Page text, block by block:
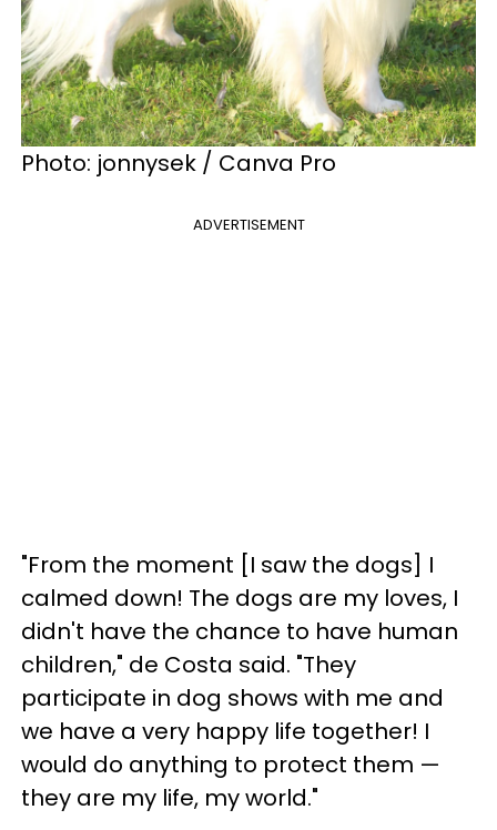
Photo: jonnysek / Canva Pro
ADVERTISEMENT
"From the moment [I saw the dogs] I
calmed down! The dogs are my loves, I
didn't have the chance to have human
children," de Costa said. "They
participate in dog shows with me and
we have a very happy life together! I
would do anything to protect them —
they are my life, my world."